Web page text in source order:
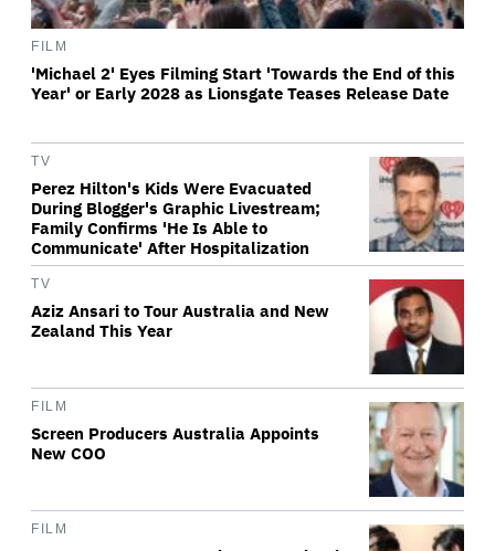
FILM
'Michael 2' Eyes Filming Start 'Towards the End of this
Year' or Early 2028 as Lionsgate Teases Release Date
TV
Perez Hilton's Kids Were Evacuated
During Blogger's Graphic Livestream;
Family Confirms 'He Is Able to
Communicate' After Hospitalization
TV
Aziz Ansari to Tour Australia and New
Zealand This Year
FILM
Screen Producers Australia Appoints
New COO
FILM